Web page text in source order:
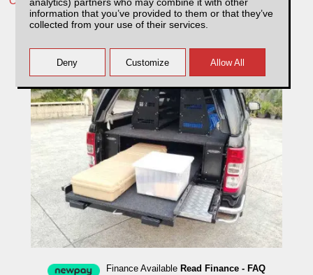
information that you’ve provided to them or that they’ve
collected from your use of their services.
Volkswagen Amarok MK3 (23-ON) Super
Tray Slide
Finance Available Read Finance - FAQ